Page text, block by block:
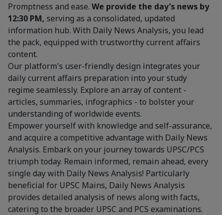
Promptness and ease. We provide the day's news by
12:30 PM, serving as a consolidated, updated
information hub. With Daily News Analysis, you lead
the pack, equipped with trustworthy current affairs
content.
Our platform's user-friendly design integrates your
daily current affairs preparation into your study
regime seamlessly. Explore an array of content -
articles, summaries, infographics - to bolster your
understanding of worldwide events.
Empower yourself with knowledge and self-assurance,
and acquire a competitive advantage with Daily News
Analysis. Embark on your journey towards UPSC/PCS
triumph today. Remain informed, remain ahead, every
single day with Daily News Analysis! Particularly
beneficial for UPSC Mains, Daily News Analysis
provides detailed analysis of news along with facts,
catering to the broader UPSC and PCS examinations.